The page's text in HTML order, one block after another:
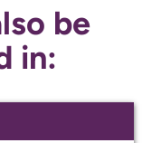
be
in: